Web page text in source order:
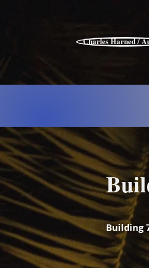
Charles Harned /
Building